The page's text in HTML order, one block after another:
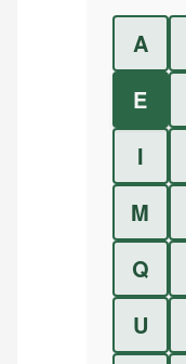
A
E
I
M
Q
U